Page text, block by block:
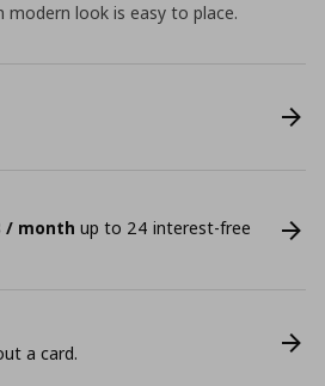
modern look is easy to place.
/ month up to 24 interest-free
a card.